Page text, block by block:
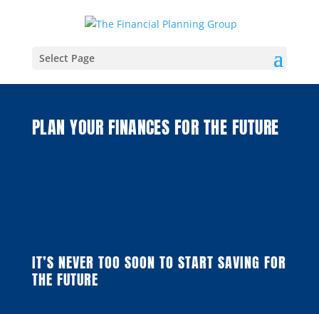
Select Page
PLAN YOUR FINANCES FOR THE FUTURE
IT’S NEVER TOO SOON TO START SAVING FOR
THE FUTURE